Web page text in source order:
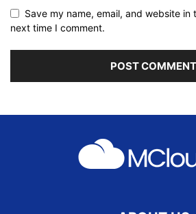
Save my name, email, and website in
next time I comment.